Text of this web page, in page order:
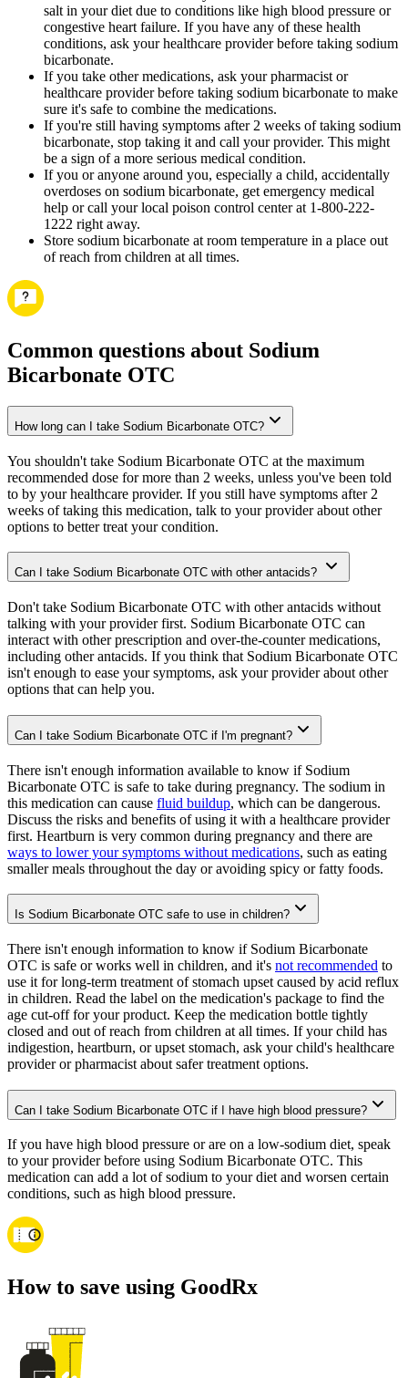
salt in your diet due to conditions like high blood pressure or
congestive heart failure. If you have any of these health
conditions, ask your healthcare provider before taking sodium
bicarbonate.
If you take other medications, ask your pharmacist or
healthcare provider before taking sodium bicarbonate to make
sure it's safe to combine the medications.
If you're still having symptoms after 2 weeks of taking sodium
bicarbonate, stop taking it and call your provider. This might
be a sign of a more serious medical condition.
If you or anyone around you, especially a child, accidentally
overdoses on sodium bicarbonate, get emergency medical
help or call your local poison control center at 1-800-222-
1222 right away.
Store sodium bicarbonate at room temperature in a place out
of reach from children at all times.
Common questions about Sodium
Bicarbonate OTC
How long can I take Sodium Bicarbonate OTC?
You shouldn't take Sodium Bicarbonate OTC at the maximum
recommended dose for more than 2 weeks, unless you've been told
to by your healthcare provider. If you still have symptoms after 2
weeks of taking this medication, talk to your provider about other
options to better treat your condition.
Can I take Sodium Bicarbonate OTC with other antacids?
Don't take Sodium Bicarbonate OTC with other antacids without
talking with your provider first. Sodium Bicarbonate OTC can
interact with other prescription and over-the-counter medications,
including other antacids. If you think that Sodium Bicarbonate OTC
isn't enough to ease your symptoms, ask your provider about other
options that can help you.
Can I take Sodium Bicarbonate OTC if I'm pregnant?
There isn't enough information available to know if Sodium
Bicarbonate OTC is safe to take during pregnancy. The sodium in
this medication can cause fluid buildup, which can be dangerous.
Discuss the risks and benefits of using it with a healthcare provider
first. Heartburn is very common during pregnancy and there are
ways to lower your symptoms without medications, such as eating
smaller meals throughout the day or avoiding spicy or fatty foods.
Is Sodium Bicarbonate OTC safe to use in children?
There isn't enough information to know if Sodium Bicarbonate
OTC is safe or works well in children, and it's not recommended to
use it for long-term treatment of stomach upset caused by acid reflux
in children. Read the label on the medication's package to find the
age cut-off for your product. Keep the medication bottle tightly
closed and out of reach from children at all times. If your child has
indigestion, heartburn, or upset stomach, ask your child's healthcare
provider or pharmacist about safer treatment options.
Can I take Sodium Bicarbonate OTC if I have high blood pressure?
If you have high blood pressure or are on a low-sodium diet, speak
to your provider before using Sodium Bicarbonate OTC. This
medication can add a lot of sodium to your diet and worsen certain
conditions, such as high blood pressure.
How to save using GoodRx